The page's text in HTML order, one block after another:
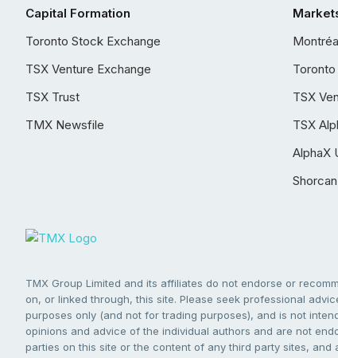
Capital Formation
Toronto Stock Exchange
TSX Venture Exchange
TSX Trust
TMX Newsfile
TSX
TSX
AlphaX
Shorcan
TMX Group Limited and its affiliates do not endorse or
on, or linked through, this site. Please seek professional
purposes only (and not for trading purposes), and is not
opinions and advice of the individual authors and are not
parties on this site or the content of any third party sites,